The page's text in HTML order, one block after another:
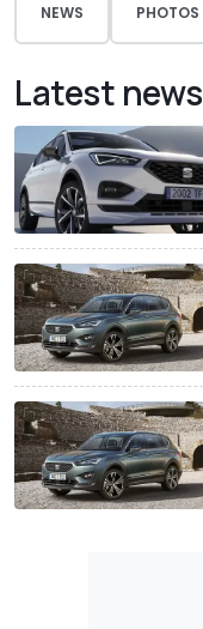
NEWS PHOTOS
Latest news